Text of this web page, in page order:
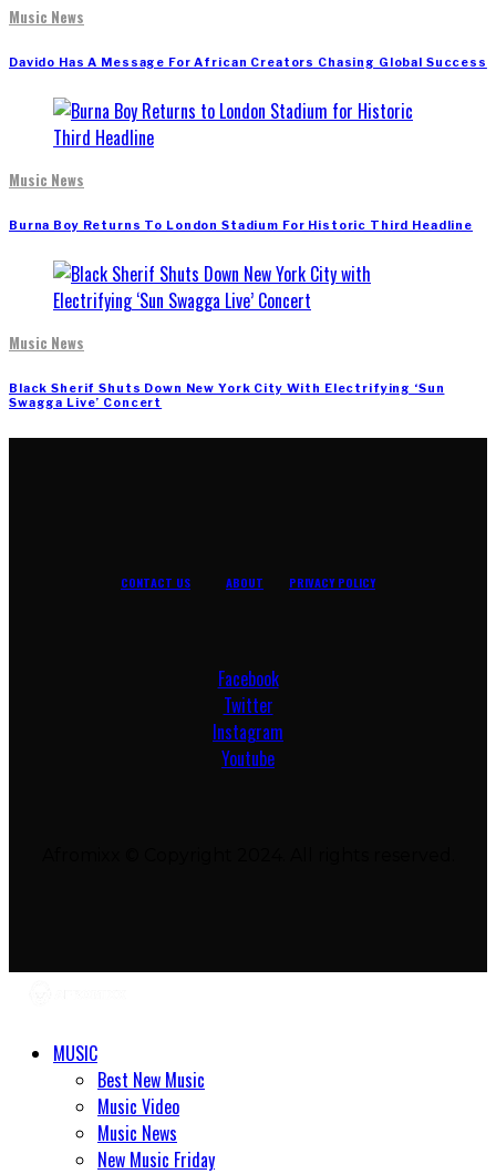
Music News
Davido Has A Message For African Creators Chasing Global Success
Music News
Burna Boy Returns To London Stadium For Historic Third Headline
Music News
Black Sherif Shuts Down New York City With Electrifying ‘Sun
Swagga Live’ Concert
CONTACT US ABOUT PRIVACY POLICY
Facebook
Twitter
Instagram
Youtube
MUSIC
Best New Music
Music Video
Music News
New Music Friday